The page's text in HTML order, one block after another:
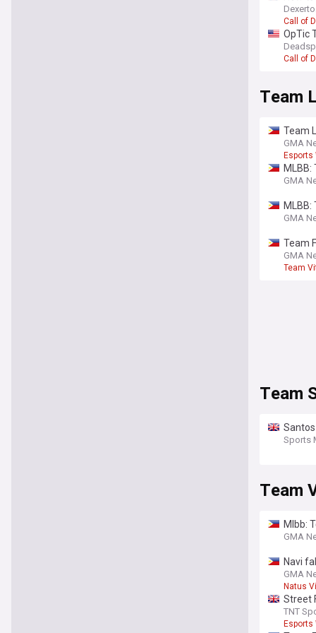
Call of
OpTic
Call of
Team
Team
GMA
Esports
GMA
GMA
Team
GMA
Team
Team
Sports
Team
Mlbb:
GMA
Navi
GMA
Natus
Street
TNT
Esports